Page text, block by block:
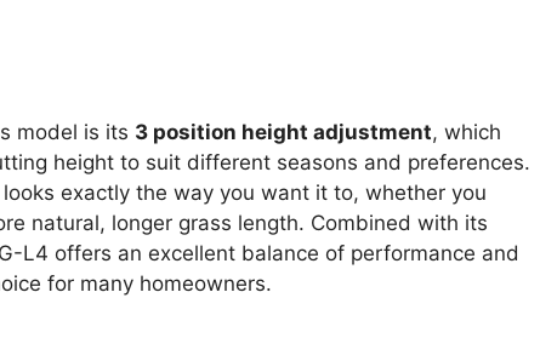
model is its 3 position height adjustment, which
height to suit different seasons and preferences.
exactly the way you want it to, whether you
natural, longer grass length. Combined with its
L4 offers an excellent balance of performance and
for many homeowners.